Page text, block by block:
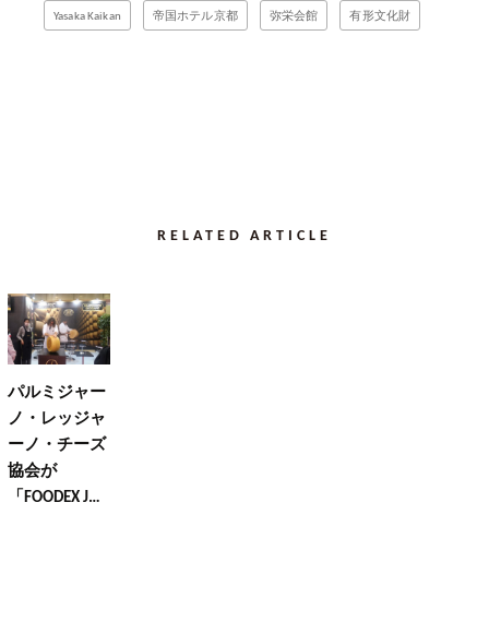
Yasaka Kaikan 帝国ホテル京都 弥栄会館 有形文化財
RELATED ARTICLE
パルミジャー
ノ・レッジャ
ーノ・チーズ
協会が
「FOODEX J…